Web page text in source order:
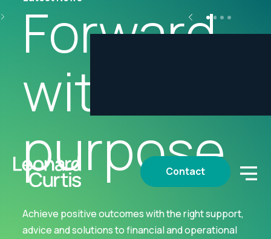
Forward
with
purpose
Achieve positive outcomes with the right support,
advice and solutions to financial and operational
Contact